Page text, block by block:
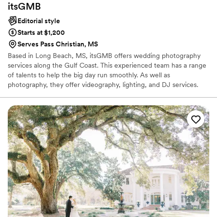
itsGMB
Editorial style
Starts at $1,200
Serves Pass Christian, MS
Based in Long Beach, MS, itsGMB offers wedding photography
services along the Gulf Coast. This experienced team has a range
of talents to help the big day run smoothly. As well as
photography, they offer videography, lighting, and DJ services.
can opt for all-inclusive entertainment or simple photo coverage.